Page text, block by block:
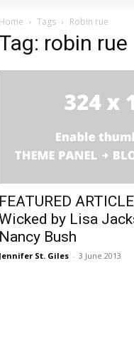
Home Tags Robin rue
Tag: robin rue
FEATURED
by Lisa
Nancy Bush
Jennifer St. Giles - 3 June 2013